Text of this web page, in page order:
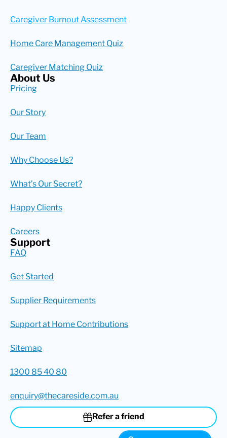
Caregiver Burnout Assessment
Home Care Management Quiz
Caregiver Matching Quiz
About Us
Pricing
Our Story
Our Team
Why Choose Us?
What’s Our Secret?
Happy Clients
Careers
Support
FAQ
Get Started
Supplier Requirements
Support at Home Contributions
Sitemap
1300 85 40 80
enquiry@thecareside.com.au
Refer a friend